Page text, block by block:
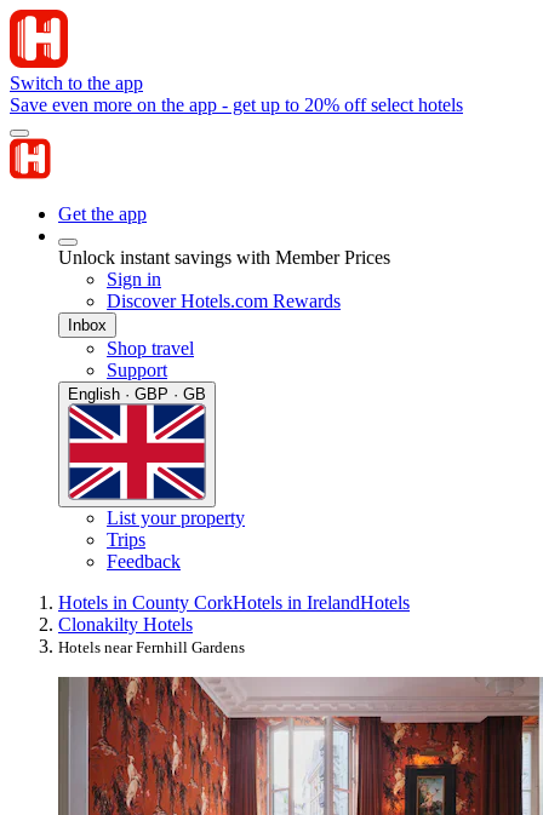
Switch to the app
Save even more on the app - get up to 20% off select hotels
Get the app
Unlock instant savings with Member Prices
Sign in
Discover Hotels.com Rewards
Inbox
Shop travel
Support
English · GBP · GB
List your property
Trips
Feedback
Hotels in County CorkHotels in IrelandHotels
Clonakilty Hotels
Hotels near Fernhill Gardens